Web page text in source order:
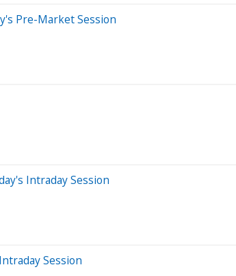
Pre-Market Session
Intraday Session
Session